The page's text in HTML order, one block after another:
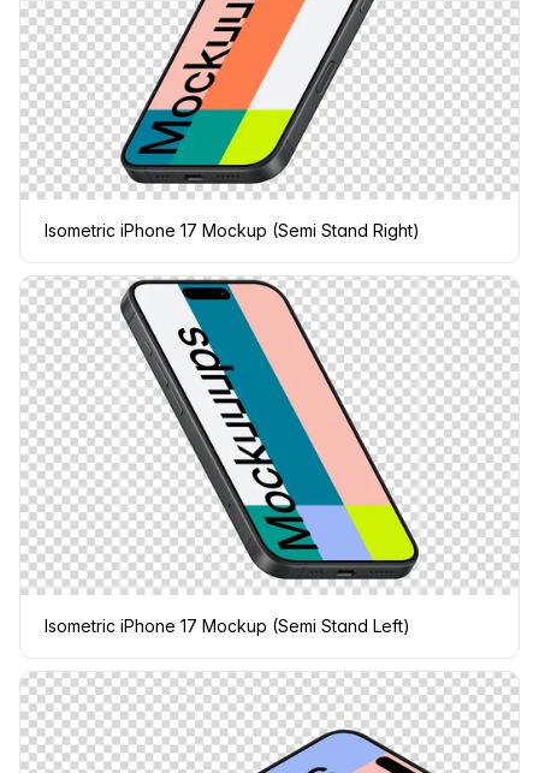
Isometric iPhone 17 Mockup (Semi Stand Right)
Isometric iPhone 17 Mockup (Semi Stand Left)